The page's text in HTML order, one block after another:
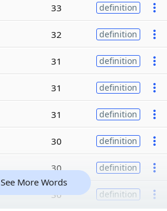
33 definition
32 definition
31 definition
31 definition
31 definition
30 definition
30 definition
30 definition
See More Words